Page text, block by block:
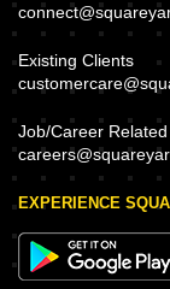
Existing Clients
Job/Career Related
EXPERIENCE